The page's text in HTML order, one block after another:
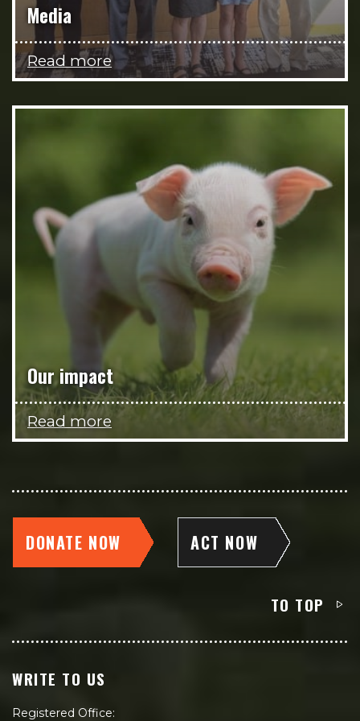
Media
Read more
Our impact
Read more
DONATE NOW ACT NOW
TO TOP
WRITE TO US
Registered Office: